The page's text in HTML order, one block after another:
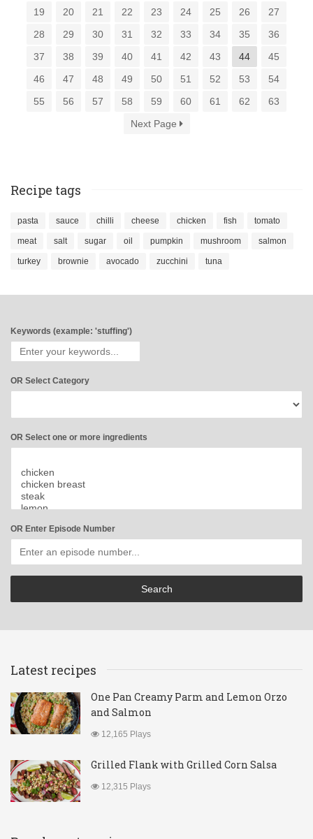
19
20 21 22 23 24 25 26
27
28
29 30 31 32 33 34 35
36
37
38 39 40 41 42 43 44
45
46
47 48 49 50 51 52 53
54
55
56 57 58 59 60 61 62
63
Next Page
Recipe tags
pasta sauce chilli cheese chicken fish tomato
meat salt sugar oil pumpkin mushroom salmon
turkey brownie avocado zucchini tuna
Keywords (example: 'stuffing')
OR Select Category
OR Select one or more ingredients
OR Enter Episode Number
Latest recipes
One Pan Creamy Parm and Lemon Orzo
and Salmon
12,165 Plays
Grilled Flank with Grilled Corn Salsa
12,315 Plays